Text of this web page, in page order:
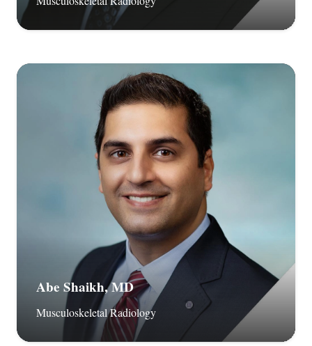
Abe Shaikh, MD
Musculoskeletal Radiology